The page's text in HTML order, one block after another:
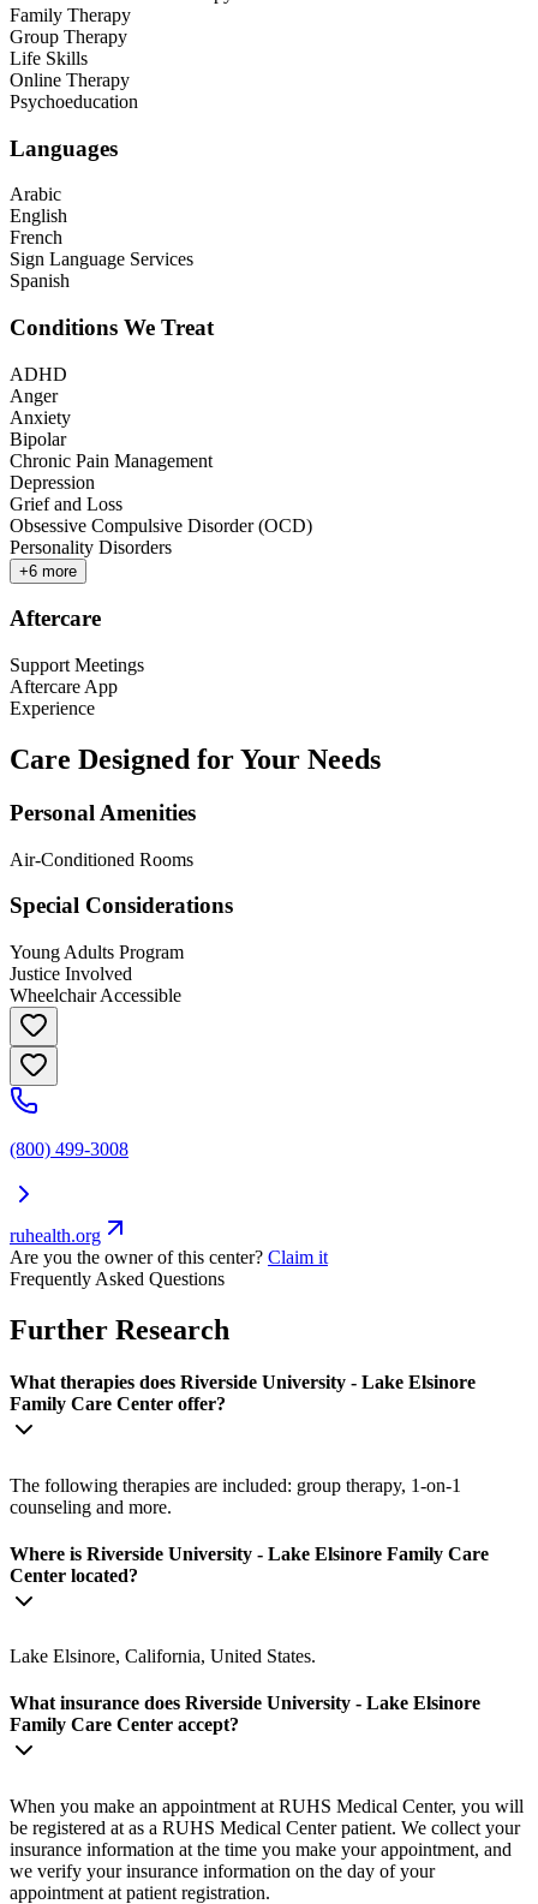
Family Therapy
Group Therapy
Life Skills
Online Therapy
Psychoeducation
Languages
Arabic
English
French
Sign Language Services
Spanish
Conditions We Treat
ADHD
Anger
Anxiety
Bipolar
Chronic Pain Management
Depression
Grief and Loss
Obsessive Compulsive Disorder (OCD)
Personality Disorders
+6 more
Aftercare
Support Meetings
Aftercare App
Experience
Care Designed for Your Needs
Personal Amenities
Air-Conditioned Rooms
Special Considerations
Young Adults Program
Justice Involved
Wheelchair Accessible
(800) 499-3008
ruhealth.org
Are you the owner of this center? Claim it
Frequently Asked Questions
Further Research
What therapies does Riverside University - Lake Elsinore
Family Care Center offer?
The following therapies are included: group therapy, 1-on-1
counseling and more.
Where is Riverside University - Lake Elsinore Family Care
Center located?
Lake Elsinore, California, United States.
What insurance does Riverside University - Lake Elsinore
Family Care Center accept?
When you make an appointment at RUHS Medical Center, you will
be registered at as a RUHS Medical Center patient. We collect your
insurance information at the time you make your appointment, and
we verify your insurance information on the day of your
appointment at patient registration.